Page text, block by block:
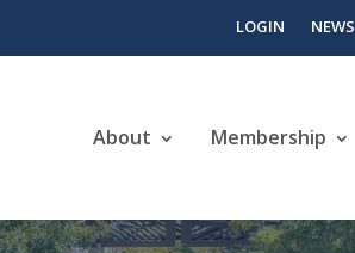
LOGIN NEWS
About Membership